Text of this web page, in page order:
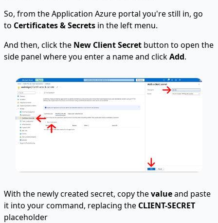
So, from the Application Azure portal you're still in, go
to Certificates & Secrets in the left menu.
And then, click the New Client Secret button to open the
side panel where you enter a name and clickAdd.
With the newly created secret, copy thevalueand paste
it into your command, replacing the CLIENT-SECRET
placeholder